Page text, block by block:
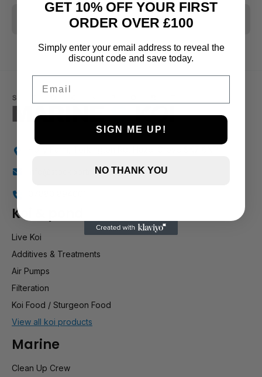
CLEAR ALL
info@stockportmarineandkoi.com
Koi & pond
Live Koi
Additives & Treatments
Air Pumps
Filteration
Koi Food / Sturgeon Food
View all koi products
Marine
Clean Up Crew
GET 10% OFF YOUR FIRST
ORDER OVER £100
Simply enter your email address to reveal the
discount code and save today.
SIGN ME UP!
NO THANK YOU